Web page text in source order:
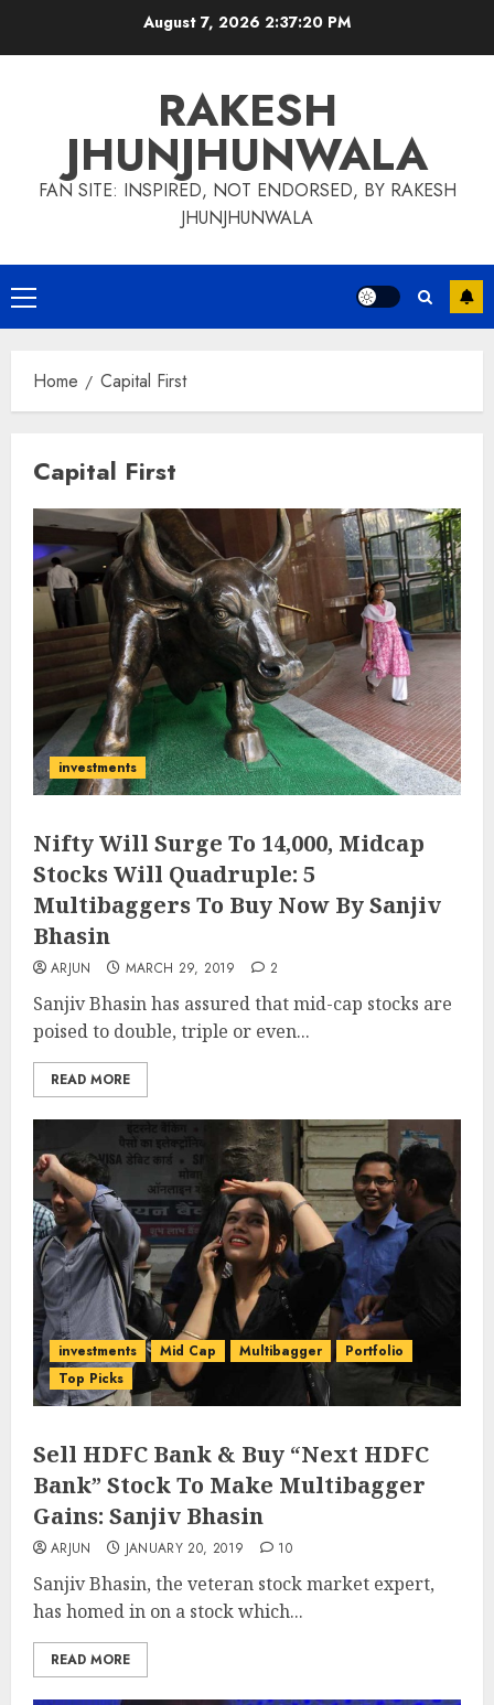
August 7, 20262:37:21 PM
RAKESH
JHUNJHUNWALA
FAN SITE: INSPIRED, NOT ENDORSED, BY RAKESH
JHUNJHUNWALA
Primary
Menu
Home Capital First
Capital First
investments
Nifty Will Surge To 14,000, Midcap
Stocks Will Quadruple: 5
Multibaggers To Buy Now By Sanjiv
Bhasin
ARJUN MARCH 29, 2019 2
Sanjiv Bhasin has assured that mid-cap stocks are
poised to double, triple or even...
READ MORE
investments Mid Cap Multibagger
Portfolio
Top Picks
Sell HDFC Bank & Buy “Next HDFC
Bank” Stock To Make Multibagger
Gains: Sanjiv Bhasin
ARJUN JANUARY 20, 2019 10
Sanjiv Bhasin, the veteran stock market expert,
has homed in on a stock which...
READ MORE